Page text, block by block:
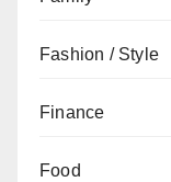
Fashion / Style
Finance
Food